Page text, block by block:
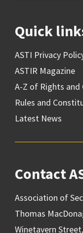
Quick
ASTI Privacy
ASTIR Magazine
A-Z of Rights and
Rules and
Latest News
Contact
Association of
Thomas
Winetavern Street,